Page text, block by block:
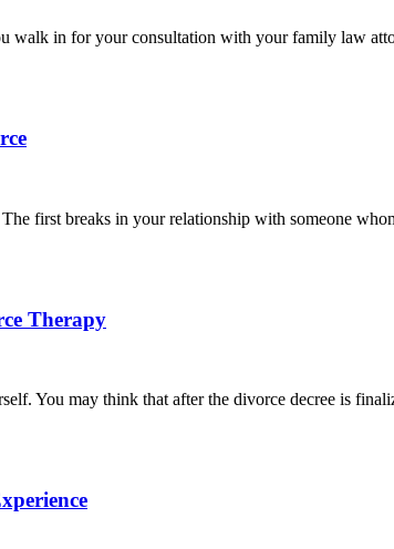
walk in for your consultation with your family law
first breaks in your relationship with someone
Therapy
You may think that after the divorce decree is